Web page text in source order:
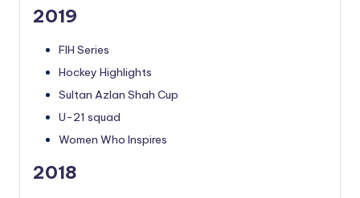
2019
FIH Series
Hockey Highlights
Sultan Azlan Shah Cup
U-21 squad
Women Who Inspires
2018